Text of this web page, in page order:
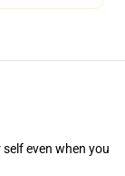
even when you